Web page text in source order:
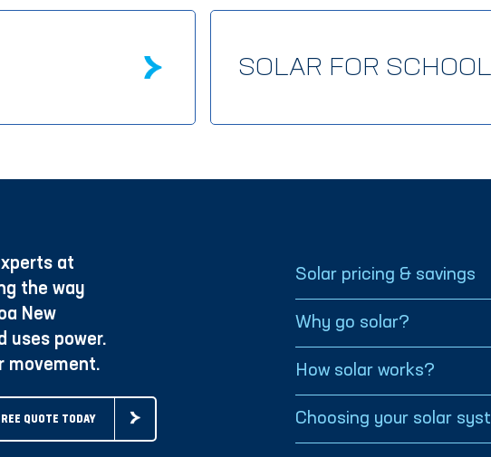
SOLAR FOR
at
the way
New
uses power.
movement.
QUOTE TODAY
Solar pricing & savings
Why go solar?
How solar works?
Choosing your solar